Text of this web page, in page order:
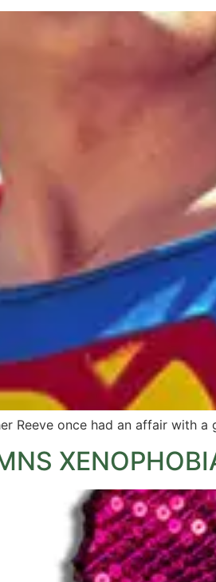
Reeve once had an affair with a